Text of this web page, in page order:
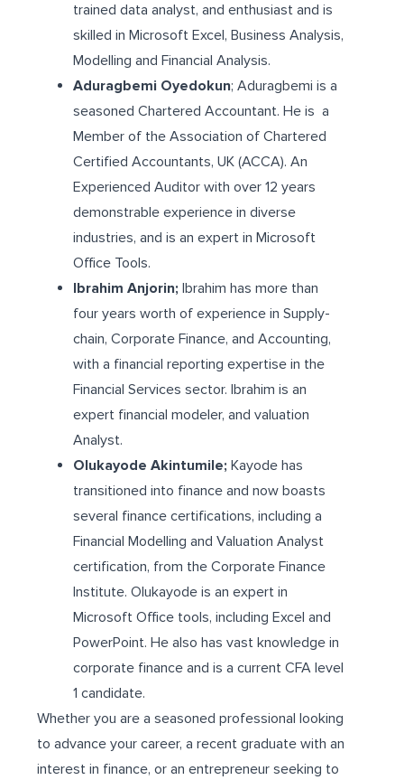
trained data analyst, and enthusiast and is
skilled in Microsoft Excel, Business Analysis,
Modelling and Financial Analysis.
Aduragbemi Oyedokun; Aduragbemi is a
seasoned Chartered Accountant. He is a
Member of the Association of Chartered
Certified Accountants, UK (ACCA). An
Experienced Auditor with over 12 years
demonstrable experience in diverse
industries, and is an expert in Microsoft
Office Tools.
Ibrahim Anjorin; Ibrahim has more than
four years worth of experience in Supply-
chain, Corporate Finance, and Accounting,
with a financial reporting expertise in the
Financial Services sector. Ibrahim is an
expert financial modeler, and valuation
Analyst.
Olukayode Akintumile; Kayode has
transitioned into finance and now boasts
several finance certifications, including a
Financial Modelling and Valuation Analyst
certification, from the Corporate Finance
Institute. Olukayode is an expert in
Microsoft Office tools, including Excel and
PowerPoint. He also has vast knowledge in
corporate finance and is a current CFA level
1 candidate.
Whether you are a seasoned professional looking
to advance your career, a recent graduate with an
interest in finance, or an entrepreneur seeking to